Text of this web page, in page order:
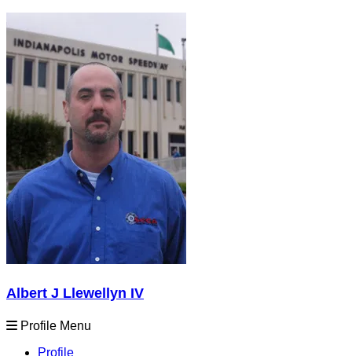
Albert J Llewellyn IV
Profile Menu
Profile